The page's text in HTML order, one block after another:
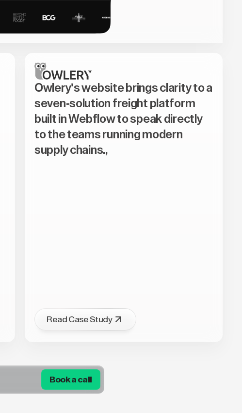
Owlery's website brings clarity to a
seven-solution freight platform
built in Webflow to speak directly
to the teams running modern
supply chains.,
Read Case Study
Book a call